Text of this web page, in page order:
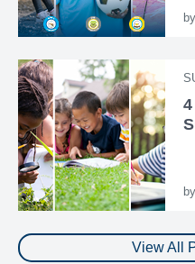
by
by
View All